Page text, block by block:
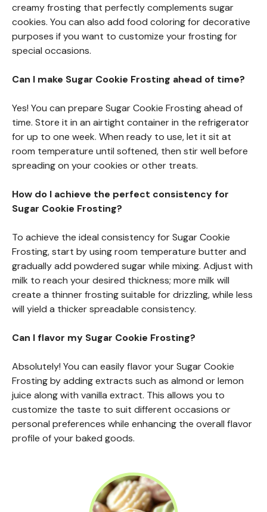
creamy frosting that perfectly complements sugar
cookies. You can also add food coloring for decorative
purposes if you want to customize your frosting for
special occasions.
Can I make Sugar Cookie Frosting ahead of time?
Yes! You can prepare Sugar Cookie Frosting ahead of
time. Store it in an airtight container in the refrigerator
for up to one week. When ready to use, let it sit at
room temperature until softened, then stir well before
spreading on your cookies or other treats.
How do I achieve the perfect consistency for
Sugar Cookie Frosting?
To achieve the ideal consistency for Sugar Cookie
Frosting, start by using room temperature butter and
gradually add powdered sugar while mixing. Adjust with
milk to reach your desired thickness; more milk will
create a thinner frosting suitable for drizzling, while less
will yield a thicker spreadable consistency.
Can I flavor my Sugar Cookie Frosting?
Absolutely! You can easily flavor your Sugar Cookie
Frosting by adding extracts such as almond or lemon
juice along with vanilla extract. This allows you to
customize the taste to suit different occasions or
personal preferences while enhancing the overall flavor
profile of your baked goods.